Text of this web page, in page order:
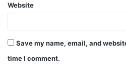
Website
Save my name, email, and
time I comment.